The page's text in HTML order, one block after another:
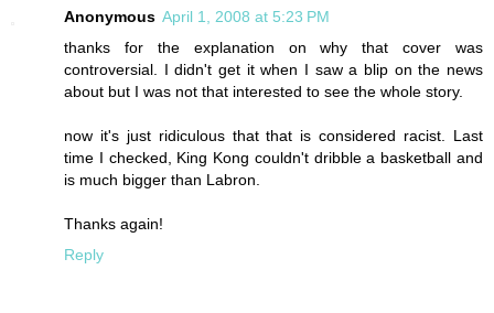
Anonymous April 1, 2008 at 5:23 PM
thanks for the explanation on why that cover was
controversial. I didn't get it when I saw a blip on the news
about but I was not that interested to see the whole story.
now it's just ridiculous that that is considered racist. Last
time I checked, King Kong couldn't dribble a basketball and
is much bigger than Labron.
Thanks again!
Reply